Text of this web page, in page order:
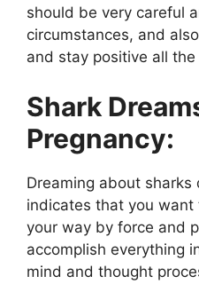
should be very careful
circumstances, and
and stay positive all the
Shark
Pregnancy:
Dreaming about sharks
indicates that you
your way by force and
accomplish everything
mind and thought